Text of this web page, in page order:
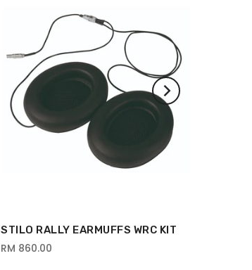
STILO RALLY EARMUFFS WRC KIT
RM 860.00